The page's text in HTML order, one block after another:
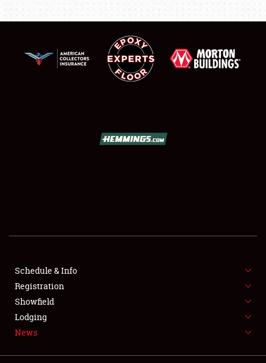
SHOWFIELD
SPONSORSHIP
LODGING
NEWS
Schedule & Info
Registration
Showfield
Lodging
News